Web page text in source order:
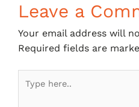
Leave a
Your email address will
Required fields are